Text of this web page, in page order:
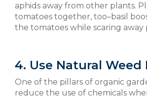
aphids away from other plants.
tomatoes together, too–basil
the tomatoes while scaring away
4. Use Natural Weed
One of the pillars of organic
reduce the use of chemicals